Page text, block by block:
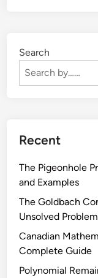
Search
Recent
The Pigeonhole
and Examples
The Goldbach
Unsolved Problem
Canadian
Complete Guide
Polynomial